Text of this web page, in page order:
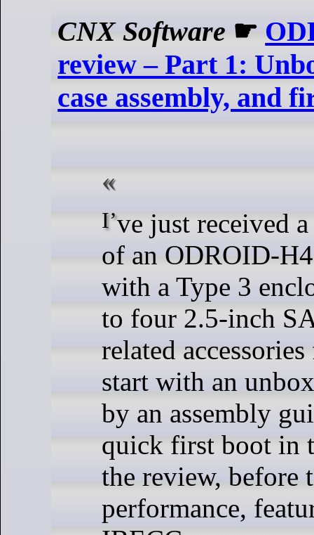
CNX Software ☛
review – Part 1:
case assembly, and
I’ve just received a kit comprised
of an ODROID-
with a Type 3
to four 2.5-inch
related
start with an
by an assembly
quick first boot in
the review, before
performance,